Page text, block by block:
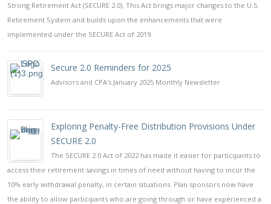
Strong Retirement Act (SECURE 2.0). This Act brings major changes to the U.S.
Retirement System and builds upon the enhancements that were
implemented under the SECURE Act of 2019.
Secure 2.0 Reminders for 2025
Advisors and CPA's January 2025 Monthly Newsletter
Exploring Penalty-Free Distribution Provisions Under
SECURE 2.0
The SECURE 2.0 Act of 2022 has made it easier for participants to
access their retirement savings in times of need without having to incur the
10% early withdrawal penalty, in certain situations. Plan sponsors now have
the ability to allow participants who are going through or have experienced a